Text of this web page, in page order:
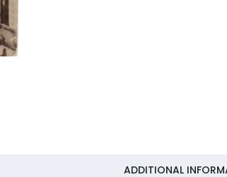
ADDITIONAL